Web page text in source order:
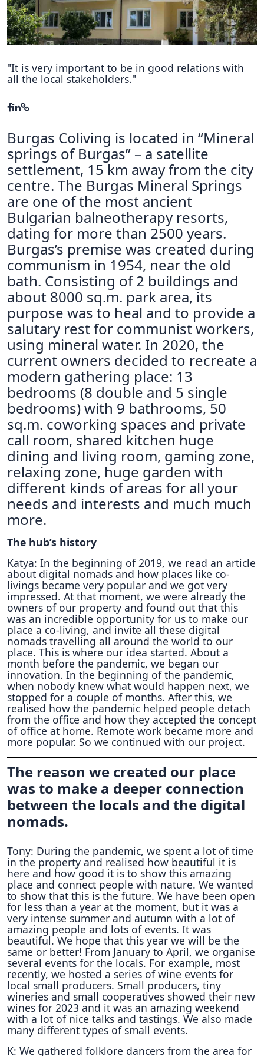
Hubs Alliance
International Peer Creators
BAUTOPIA
Resources
Case studies
Experience Stories
Tools & Learning
Repository
Polls
"It is very important to be in good relations with
all the local stakeholders."
Burgas Coliving is located in “Mineral
springs of Burgas” – a satellite
settlement, 15 km away from the city
centre. The Burgas Mineral Springs
are one of the most ancient
Bulgarian balneotherapy resorts,
dating for more than 2500 years.
Burgas’s premise was created during
communism in 1954, near the old
bath. Consisting of 2 buildings and
about 8000 sq.m. park area, its
purpose was to heal and to provide a
salutary rest for communist workers,
using mineral water. In 2020, the
current owners decided to recreate a
modern gathering place: 13
bedrooms (8 double and 5 single
bedrooms) with 9 bathrooms, 50
sq.m. coworking spaces and private
call room, shared kitchen huge
dining and living room, gaming zone,
relaxing zone, huge garden with
different kinds of areas for all your
needs and interests and much much
more.
The hub’s history
Katya: In the beginning of 2019, we read an article
about digital nomads and how places like co-
livings became very popular and we got very
impressed. At that moment, we were already the
owners of our property and found out that this
was an incredible opportunity for us to make our
place a co-living, and invite all these digital
nomads travelling all around the world to our
place. This is where our idea started. About a
month before the pandemic, we began our
innovation. In the beginning of the pandemic,
when nobody knew what would happen next, we
stopped for a couple of months. After this, we
realised how the pandemic helped people detach
from the office and how they accepted the concept
of office at home. Remote work became more and
more popular. So we continued with our project.
The reason we created our place
was to make a deeper connection
between the locals and the digital
nomads.
Tony: During the pandemic, we spent a lot of time
in the property and realised how beautiful it is
here and how good it is to show this amazing
place and connect people with nature. We wanted
to show that this is the future. We have been open
for less than a year at the moment, but it was a
very intense summer and autumn with a lot of
amazing people and lots of events. It was
beautiful. We hope that this year we will be the
same or better! From January to April, we organise
several events for the locals. For example, most
recently, we hosted a series of wine events for
local small producers. Small producers, tiny
wineries and small cooperatives showed their new
wines for 2023 and it was an amazing weekend
with a lot of nice talks and tastings. We also made
many different types of small events.
K: We gathered folklore dancers from the area for